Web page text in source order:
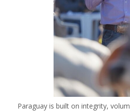
Paraguay is built on integrity,